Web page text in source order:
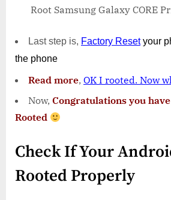
Root Samsung Galaxy CORE
Last step is, Factory Resetyour
the phone
Read more, OK I rooted. Now
Now, Congratulations you
Rooted
Check If Your
Rooted Properly